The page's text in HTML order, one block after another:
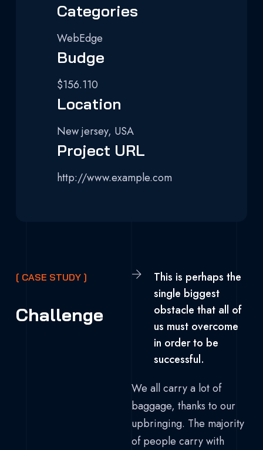
Categories
WebEdge
Budge
$156.110
Location
New jersey, USA
Project URL
http://www.example.com
[ CASE STUDY ]
Challenge
This is perhaps the
single biggest
obstacle that all of
us must overcome
in order to be
successful.
We all carry a lot of
baggage, thanks to our
upbringing. The majority
of people carry with